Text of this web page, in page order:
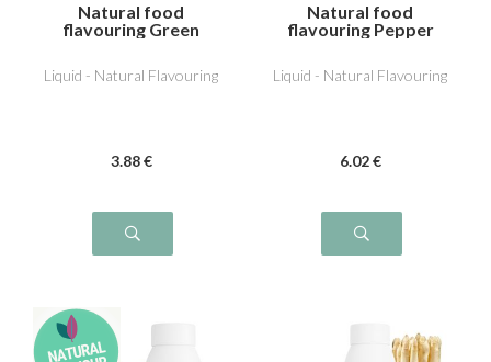
Natural food
flavouring Green
Liquid - Natural Flavouring
3.88 €
Natural food
flavouring Pepper
Liquid - Natural Flavouring
6.02 €